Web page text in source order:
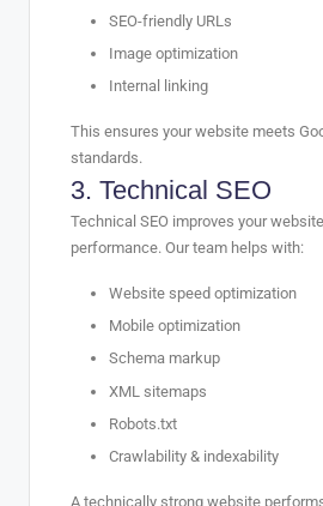
SEO-friendly URLs
Image optimization
Internal linking
This ensures your website meets
standards.
3. Technical SEO
Technical SEO improves your
performance. Our team helps with:
Website speed optimization
Mobile optimization
Schema markup
XML sitemaps
Robots.txt
Crawlability & indexability
A technically strong website